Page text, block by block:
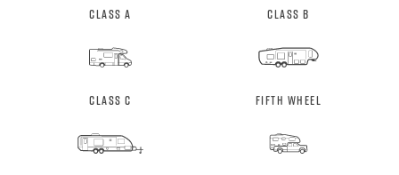
Class A Class B
Class C Fifth Wheel